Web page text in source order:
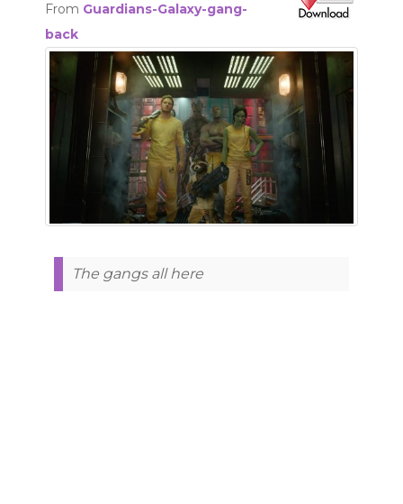
From Guardians-Galaxy-gang-
back
The gangs all here